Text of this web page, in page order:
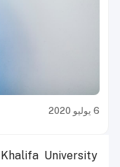
6 يوليو 2020
University